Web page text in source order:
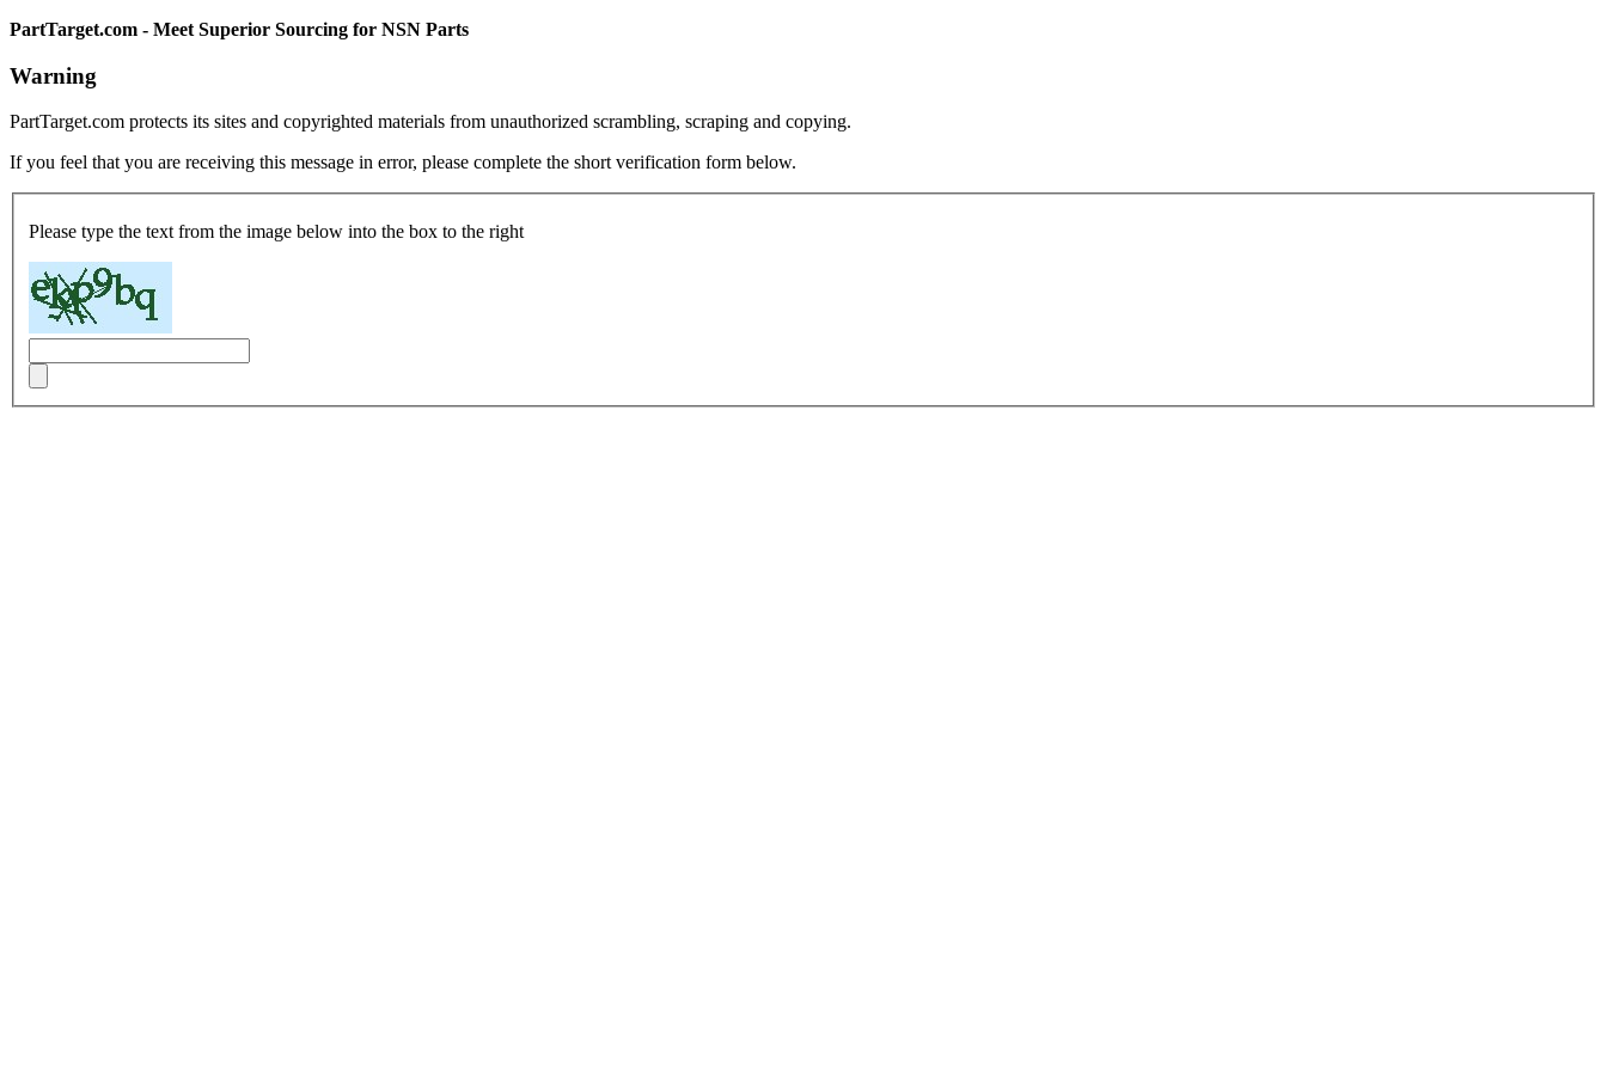
PartTarget.com - Meet Superior Sourcing for NSN Parts
Warning
PartTarget.com protects its sites and copyrighted materials from unauthorized scrambling, scraping and copying.
If you feel that you are receiving this message in error, please complete the short verification form below.
Please type the text from the image below into the box to the right